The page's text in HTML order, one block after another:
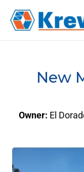
content
New
Owner: El